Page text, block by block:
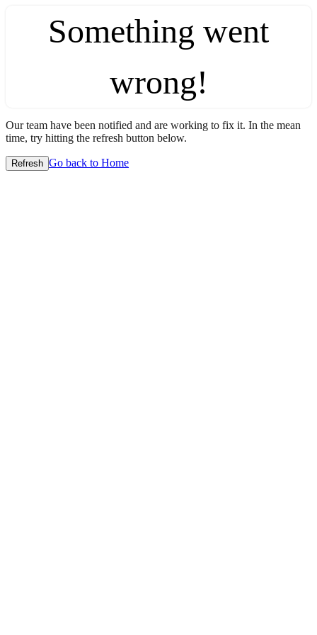
Something went
wrong!
Our team have been notified and are working to fix it. In the mean
time, try hitting the refresh button below.
Refresh Go back to Home